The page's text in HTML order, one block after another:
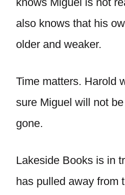
also knows that his
older and weaker.
Time matters. Harold
sure Miguel will not
gone.
Lakeside Books is in
has pulled away from